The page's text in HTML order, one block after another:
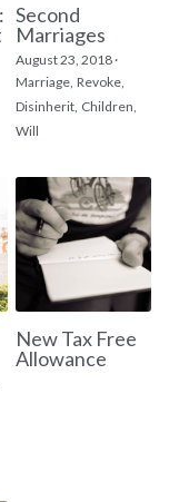
Second
Marriages
August 23, 2018 ·
Marriage, Revoke,
Disinherit, Children,
Will
New Tax Free
Allowance